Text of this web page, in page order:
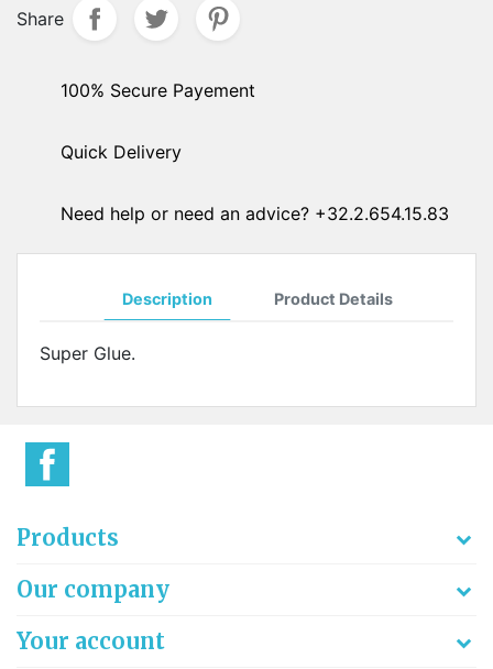
Share
100% Secure Payement
Quick Delivery
Need help or need an advice? +32.2.654.15.83
Description Product Details
Super Glue.
Products
Our company
Your account